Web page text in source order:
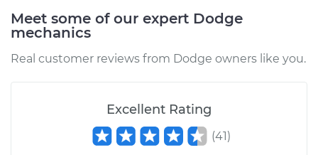
Meet some of our expert Dodge
mechanics
Real customer reviews from Dodge owners like you.
Excellent Rating
(41)